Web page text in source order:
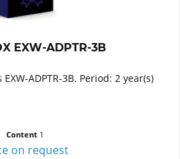
EXW-ADPTR-3B
ADPTR-3B. Period: 2 year(s)
Content 1
on request